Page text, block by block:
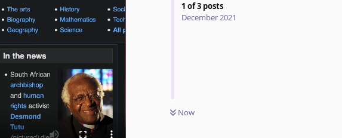
1 of3 posts
December 2021
Now